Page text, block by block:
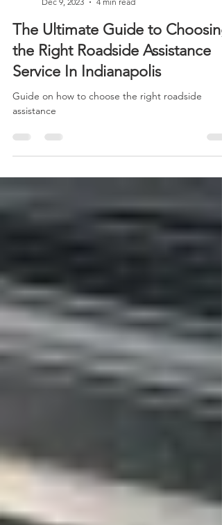
Mr.Quickpick RSA
Dec 9, 2023
4 min read
The Ultimate Guide to Choosing
the Right Roadside Assistance
Service In Indianapolis
Guide on how to choose the right roadside